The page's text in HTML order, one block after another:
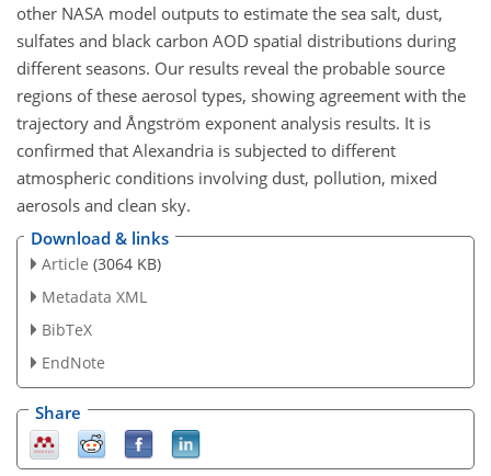
other NASA model outputs to estimate the sea salt, dust,
sulfates and black carbon AOD spatial distributions during
different seasons. Our results reveal the probable source
regions of these aerosol types, showing agreement with the
trajectory and Ångström exponent analysis results. It is
confirmed that Alexandria is subjected to different
atmospheric conditions involving dust, pollution, mixed
aerosols and clean sky.
Download & links
Article (3064 KB)
Metadata XML
BibTeX
EndNote
Share